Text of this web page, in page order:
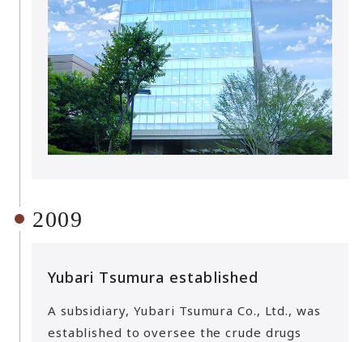
2009
Yubari Tsumura established
A subsidiary, Yubari Tsumura Co., Ltd., was
established to oversee the crude drugs